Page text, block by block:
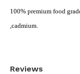
100% premium food
,cadmium.
Reviews